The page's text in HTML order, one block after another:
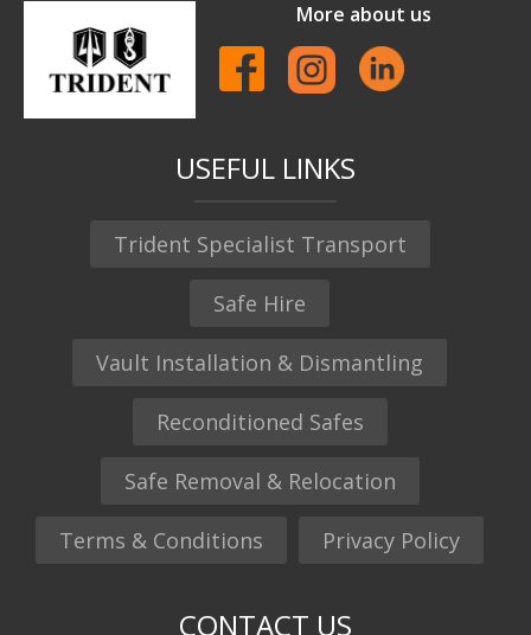
More about us
USEFUL LINKS
Trident Specialist Transport
Safe Hire
Vault Installation & Dismantling
Reconditioned Safes
Safe Removal & Relocation
Terms & Conditions Privacy Policy
CONTACT US